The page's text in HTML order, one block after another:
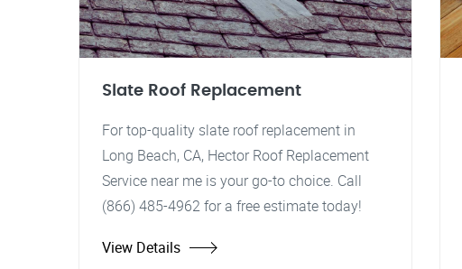
Slate Roof Replacement
For top-quality slate roof replacement in
Long Beach, CA, Hector Roof Replacement
Service near me is your go-to choice. Call
(866) 485-4962 for a free estimate today!
View Details